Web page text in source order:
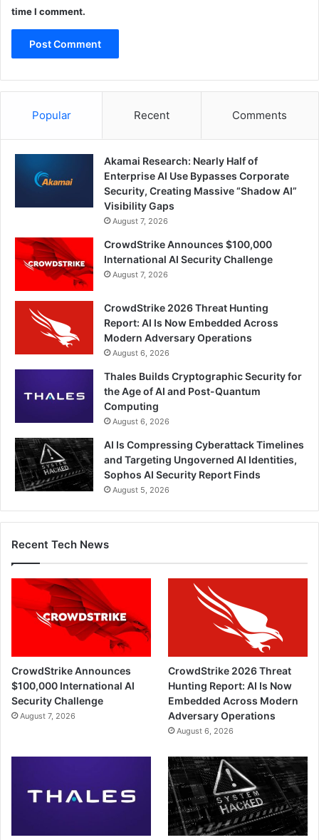
time I comment.
Popular Recent Comments
Akamai Research: Nearly Half of
Enterprise AI Use Bypasses Corporate
Security, Creating Massive “Shadow AI”
Visibility Gaps
August 7, 2026
CrowdStrike Announces $100,000
International AI Security Challenge
August 7, 2026
CrowdStrike 2026 Threat Hunting
Report: AI Is Now Embedded Across
Modern Adversary Operations
August 6, 2026
Thales Builds Cryptographic Security for
the Age of AI and Post-Quantum
Computing
August 6, 2026
AI Is Compressing Cyberattack Timelines
and Targeting Ungoverned AI Identities,
Sophos AI Security Report Finds
August 5, 2026
Recent Tech News
CrowdStrike Announces
$100,000 International AI
Security Challenge
August 7, 2026
CrowdStrike 2026 Threat
Hunting Report: AI Is Now
Embedded Across Modern
Adversary Operations
August 6, 2026